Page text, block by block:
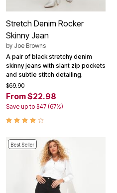
Stretch Denim Rocker
Skinny Jean
by Joe Browns
A pair of black stretchy denim
skinny jeans with slant zip pockets
and subtle stitch detailing.
$69.90
From $22.98
Save up to $47 (67%)
Best Seller